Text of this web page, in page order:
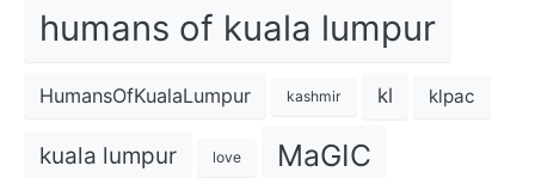
humans of kuala lumpur
HumansOfKualaLumpur kashmir kl klpac
kuala lumpur love MaGIC